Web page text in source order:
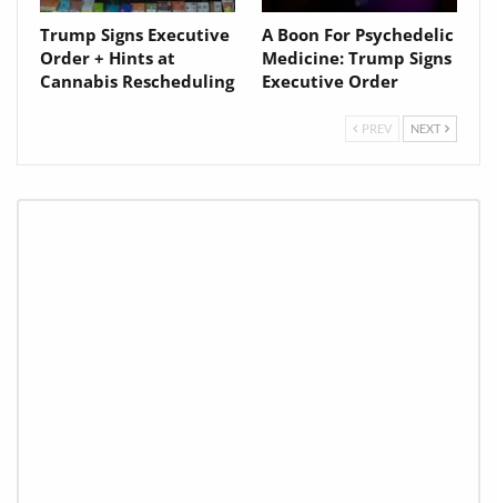
Trump Signs Executive
Order + Hints at
Cannabis Rescheduling
A Boon For Psychedelic
Medicine: Trump Signs
Executive Order
PREV NEXT